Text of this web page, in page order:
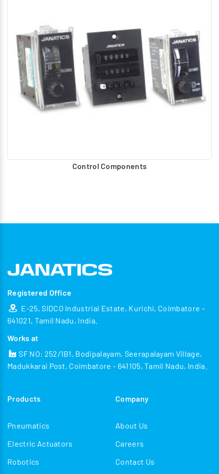
Control Components
Registered Office
E-25, SIDCO Industrial Estate, Kurichi, Coimbatore -
641021, Tamil Nadu, India.
Works at
SF NO: 252/1B1, Bodipalayam, Seerapalayam Village,
Madukkarai Post, Coimbatore - 641105, Tamil Nadu, India.
Products
Pneumatics
Electric Actuators
Robotics
Company
About Us
Careers
Contact Us